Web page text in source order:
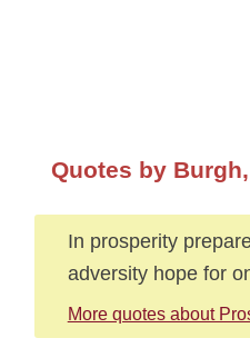
Quotes by
In prosperity
adversity hope for
More quotes about